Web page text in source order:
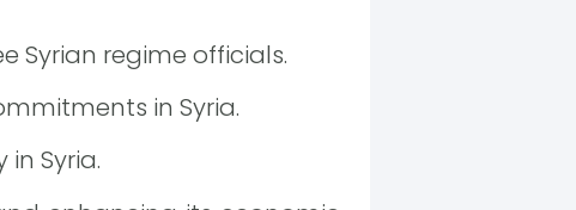
Syrian regime officials.
in Syria.
Syria.